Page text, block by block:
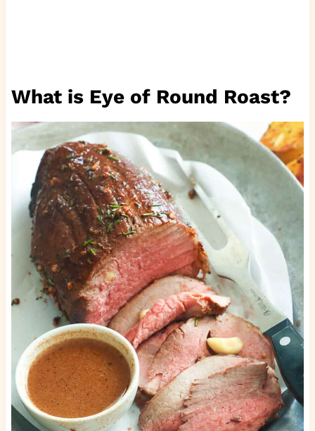
What is Eye of Round Roast?